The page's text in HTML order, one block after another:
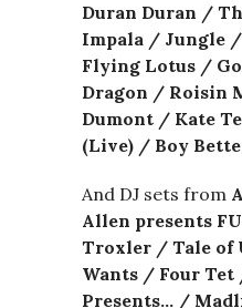
Duran Duran /
Impala / Jungle
Flying Lotus /
Dragon / Roisin
Dumont / Kate
(Live) / Boy
And DJ sets from
Allen presents
Troxler / Tale of
Wants / Four
Presents… /